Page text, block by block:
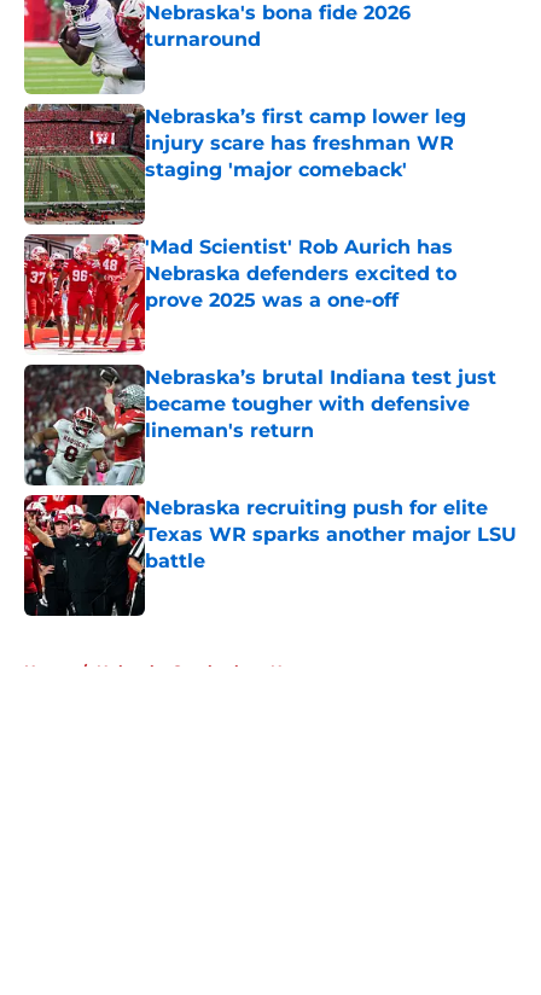
Nebraska's bona fide 2026
turnaround
Published by on Invalid Date
Nebraska’s first camp lower leg
injury scare has freshman WR
staging 'major comeback'
Published by on Invalid Date
'Mad Scientist' Rob Aurich has
Nebraska defenders excited to
prove 2025 was a one-off
Published by on Invalid Date
Nebraska’s brutal Indiana test just
became tougher with defensive
lineman's return
Published by on Invalid Date
Nebraska recruiting push for elite
Texas WR sparks another major LSU
battle
Published by on Invalid Date
Home / Nebraska Cornhuskers News